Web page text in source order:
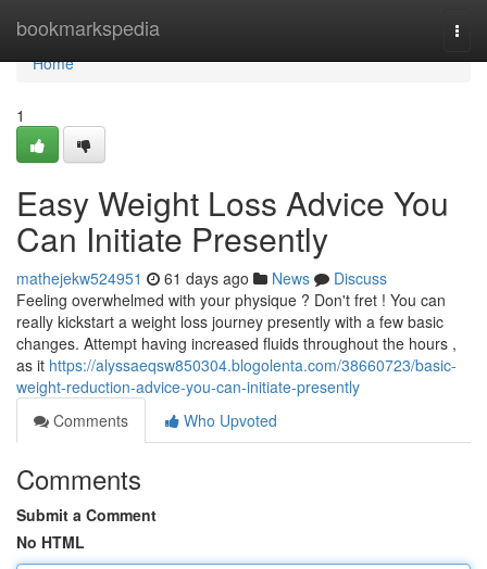
bookmarkspedia
Home
Home
1
Easy Weight Loss Advice You
Can Initiate Presently
mathejekw524951 61 days ago News
Discuss
Feeling overwhelmed with your physique ? Don't fret ! You can
really kickstart a weight loss journey presently with a few basic
changes. Attempt having increased fluids throughout the hours ,
as it https://alyssaeqsw850304.blogolenta.com/38660723/basic-
weight-reduction-advice-you-can-initiate-presently
Comments
Who Upvoted
Comments
Submit a Comment
No HTML